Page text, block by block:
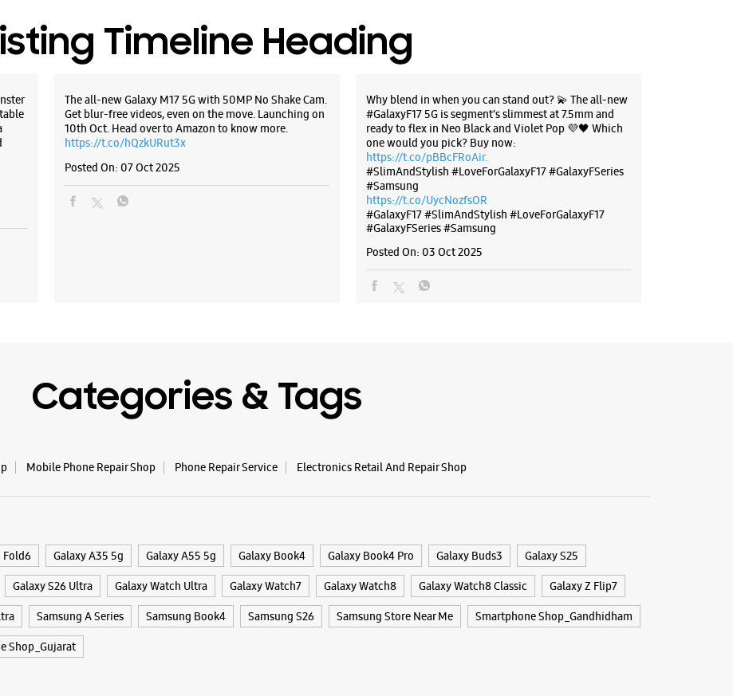
Timeline Heading
The all-new Galaxy M17 5G with 50MP No Shake Cam.
Get blur-free videos, even on the move. Launching on
10th Oct. Head over to Amazon to know more.
https://t.co/hQzkURut3x
Posted On: 07 Oct 2025
Why blend in when you can stand out? 💫 The all-new
#GalaxyF17 5G is segment’s slimmest at 7.5mm and
ready to flex in Neo Black and Violet Pop 💜🖤 Which
one would you pick? Buy now:
https://t.co/pBBcFRoAir.
#SlimAndStylish #LoveForGalaxyF17 #GalaxyFSeries
#Samsung
https://t.co/UycNozfsOR
#GalaxyF17#SlimAndStylish #LoveForGalaxyF17
#GalaxyFSeries#Samsung
Posted On: 03 Oct 2025
Categories & Tags
Mobile Phone Repair Shop Phone Repair Service Electronics Retail And Repair Shop
Fold6 Galaxy A35 5g Galaxy A55 5g Galaxy Book4 Galaxy Book4 Pro Galaxy Buds3 Galaxy S25
Galaxy S26 Ultra Galaxy Watch Ultra Galaxy Watch7 Galaxy Watch8 Galaxy Watch8 Classic Galaxy Z Flip7
Samsung A Series Samsung Book4 Samsung S26 Samsung Store Near Me Smartphone Shop_Gandhidham
Shop_Gujarat